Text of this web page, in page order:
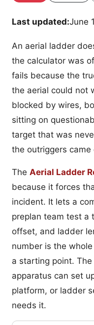
Last updated:June
An aerial ladder
the calculator was
fails because the
the aerial could not
blocked by wires,
sitting on
target that was
the outriggers came
The Aerial Ladder
because it forces
incident. It lets a
preplan team test a
offset, and ladder
number is the
a starting point.
apparatus can set
platform, or ladder
needs it.